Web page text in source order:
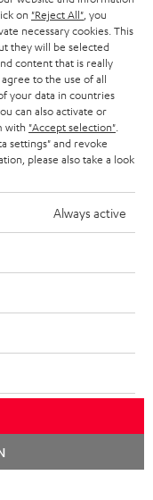
on "Reject All" , you
necessary cookies. This
they will be selected
content that is really
agree to the use of all
your data in countries
can also activate or
with "Accept selection"
settings" and revoke
please also take a look
Always active